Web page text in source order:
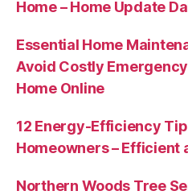
Home – Home Update
Essential Home
Avoid Costly
Home Online
12 Energy-Efficiency
Homeowners – Efficient
Northern Woods Tree